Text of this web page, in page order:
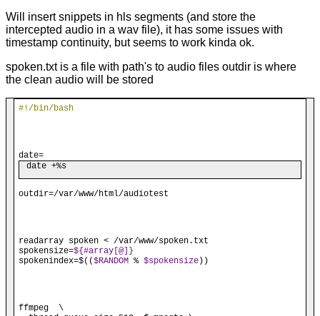
Will insert snippets in hls segments (and store the
intercepted audio in a wav file), it has some issues with
timestamp continuity, but seems to work kinda ok.
spoken.txt is a file with path's to audio files outdir is where
the clean audio will be stored
#!/bin/bash
date=
date +%s
outdir=/var/www/html/audiotest
readarray spoken < /var/www/spoken.txt
spokensize=${#array[@]}
spokenindex=$(($RANDOM % $spokensize))
ffmpeg  \